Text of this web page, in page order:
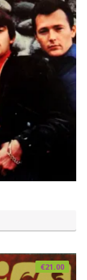
€21.00